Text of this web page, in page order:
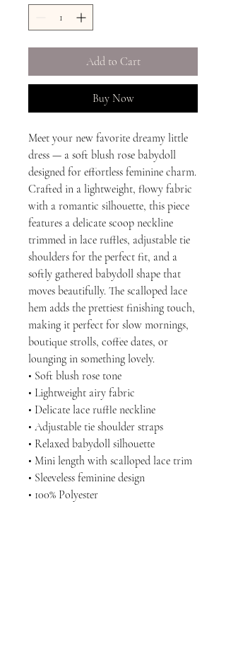
Add to Cart
Buy Now
Meet your new favorite dreamy little
dress — a soft blush rose babydoll
designed for effortless feminine charm.
Crafted in a lightweight, flowy fabric
with a romantic silhouette, this piece
features a delicate scoop neckline
trimmed in lace ruffles, adjustable tie
shoulders for the perfect fit, and a
softly gathered babydoll shape that
moves beautifully. The scalloped lace
hem adds the prettiest finishing touch,
making it perfect for slow mornings,
boutique strolls, coffee dates, or
lounging in something lovely.
• Soft blush rose tone
• Lightweight airy fabric
• Delicate lace ruffle neckline
• Adjustable tie shoulder straps
• Relaxed babydoll silhouette
• Mini length with scalloped lace trim
• Sleeveless feminine design
• 100% Polyester